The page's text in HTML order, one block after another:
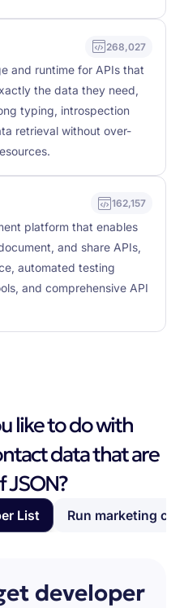
268,027
and runtime for APIs that
the data they need,
typing, introspection
retrieval without over-
162,157
platform that enables
and share APIs,
automated testing
and comprehensive API
like to do with
data that are
JSON?
List Run marketing
developer